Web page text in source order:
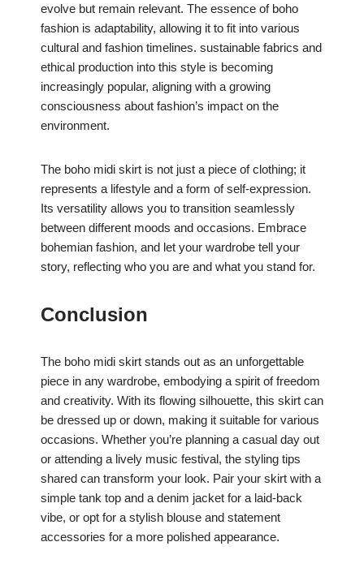
evolve but remain relevant. The essence of boho
fashion is adaptability, allowing it to fit into various
cultural and fashion timelines. sustainable fabrics and
ethical production into this style is becoming
increasingly popular, aligning with a growing
consciousness about fashion’s impact on the
environment.
The boho midi skirt is not just a piece of clothing; it
represents a lifestyle and a form of self-expression.
Its versatility allows you to transition seamlessly
between different moods and occasions. Embrace
bohemian fashion, and let your wardrobe tell your
story, reflecting who you are and what you stand for.
Conclusion
The boho midi skirt stands out as an unforgettable
piece in any wardrobe, embodying a spirit of freedom
and creativity. With its flowing silhouette, this skirt can
be dressed up or down, making it suitable for various
occasions. Whether you’re planning a casual day out
or attending a lively music festival, the styling tips
shared can transform your look. Pair your skirt with a
simple tank top and a denim jacket for a laid-back
vibe, or opt for a stylish blouse and statement
accessories for a more polished appearance.